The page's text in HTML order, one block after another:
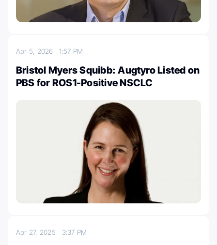
Apr 5, 20261:57 PM
Bristol Myers Squibb: Augtyro Listed on
PBS for ROS1-Positive NSCLC
Apr 27, 2025 3:37 PM